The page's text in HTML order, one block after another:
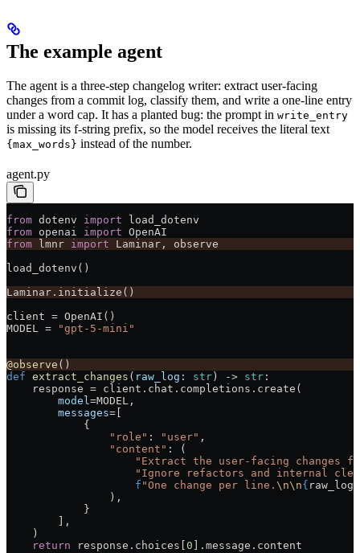
The example agent
The agent is a three-step changelog writer: extract user-facing
changes from a commit log, classify them, and write a one-line entry
under a word cap. It has a planted bug: the prompt in write_entry
is missing its f-string prefix, so the model receives the literal text
{max_words} instead of the number.
agent.py
from dotenv import load_dotenv
from openai import OpenAI
from lmnr import Laminar, observe
load_dotenv()
Laminar.initialize()
client = OpenAI()
MODEL = "gpt-5-mini"
@observe ()
def extract_changes ( raw_log : str ) -> str :
    response
= client.chat.completions.create(
        model
=MODEL ,
        messages
=
            {
                "role"
: "user" ,
                "content"
: (
"Extract the user-facing changes
"Ignore refactors and internal
                    f
"One change per line. \n\n{ raw_log
                ),
            }
        ],
    )
    return
response.choices[ 0 ].message.content